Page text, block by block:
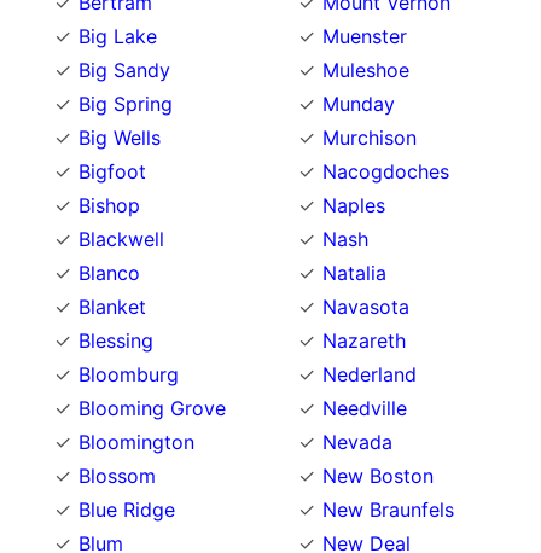
Big Lake
Big Sandy
Big Spring
Big Wells
Bigfoot
Bishop
Blackwell
Blanco
Blanket
Blessing
Bloomburg
Blooming Grove
Bloomington
Blossom
Blue Ridge
Blum
Muenster
Muleshoe
Munday
Murchison
Nacogdoches
Naples
Nash
Natalia
Navasota
Nazareth
Nederland
Needville
Nevada
New Boston
New Braunfels
New Deal